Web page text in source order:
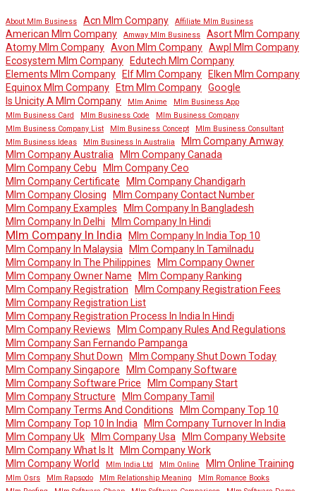
About Mlm Business Acn Mlm Company Affiliate Mlm Business
American Mlm Company Amway Mlm Business
Asort Mlm Company
Atomy Mlm Company Avon Mlm Company Awpl Mlm Company
Ecosystem Mlm Company
Edutech Mlm Company
Elements Mlm Company
Elf Mlm Company
Elken Mlm Company
Equinox Mlm Company
Etm Mlm Company Google
Is Unicity A Mlm Company
Mlm Anime
Mlm Business App
Mlm Business Card
Mlm Business Code
Mlm Business Company
Mlm Business Company List
Mlm Business Concept
Mlm Business Consultant
Mlm Business Ideas
Mlm Business In Australia
Mlm Company Amway
Mlm Company Australia
Mlm Company Canada
Mlm Company Cebu
Mlm Company Ceo
Mlm Company Certificate
Mlm Company Chandigarh
Mlm Company Closing
Mlm Company Contact Number
Mlm Company Examples
Mlm Company In Bangladesh
Mlm Company In Delhi
Mlm Company In Hindi
Mlm Company In India
Mlm Company In India Top 10
Mlm Company In Malaysia
Mlm Company In Tamilnadu
Mlm Company In The Philippines
Mlm Company Owner
Mlm Company Owner Name
Mlm Company Ranking
Mlm Company Registration
Mlm Company Registration Fees
Mlm Company Registration List
Mlm Company Registration Process In India In Hindi
Mlm Company Reviews
Mlm Company Rules And Regulations
Mlm Company San Fernando Pampanga
Mlm Company Shut Down
Mlm Company Shut Down Today
Mlm Company Singapore
Mlm Company Software
Mlm Company Software Price
Mlm Company Start
Mlm Company Structure
Mlm Company Tamil
Mlm Company Terms And Conditions
Mlm Company Top 10
Mlm Company Top 10 In India
Mlm Company Turnover In India
Mlm Company Uk
Mlm Company Usa
Mlm Company Website
Mlm Company What Is It
Mlm Company Work
Mlm Company World
Mlm India Ltd Mlm Online Mlm Online Training
Mlm Osrs Mlm Rapsodo Mlm Relationship Meaning
Mlm Romance Books